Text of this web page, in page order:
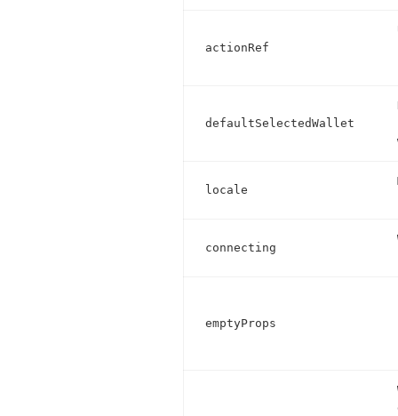
actionRef
defaultSelectedWallet
locale
connecting
emptyProps